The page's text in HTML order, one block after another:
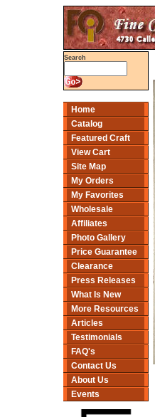
Search
Home
Catalog
Featured Craft
View Cart
Site Map
My Orders
My Favorites
Wholesale
Affiliates
Photo Gallery
Price Guarantee
Clearance
Press Releases
What Is New
More Resources
Articles
Testimonials
FAQ's
Contact Us
About Us
Events